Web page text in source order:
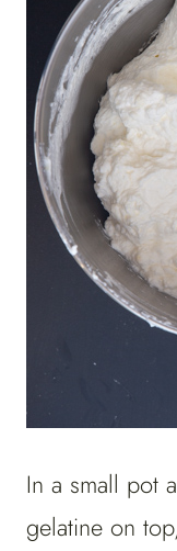
In a small pot
gelatine on